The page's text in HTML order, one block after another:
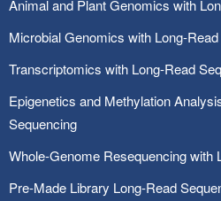
Animal and Plant Genomics with
Microbial Genomics with Long-
Transcriptomics with Long-Read
Epigenetics and Methylation
Sequencing
Whole-Genome Resequencing with
Pre-Made Library Long-Read